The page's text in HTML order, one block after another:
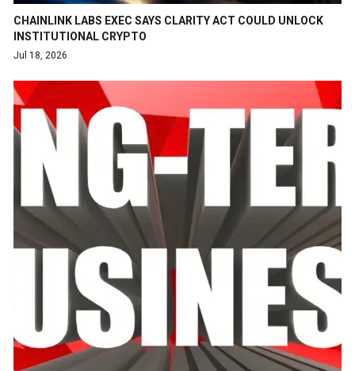
CHAINLINK LABS EXEC SAYS CLARITY ACT COULD UNLOCK
INSTITUTIONAL CRYPTO
Jul 18, 2026